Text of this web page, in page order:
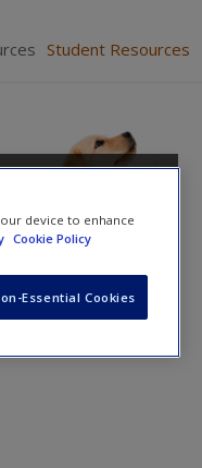
Student Resources
device to enhance
Cookie Policy
Essential Cookies